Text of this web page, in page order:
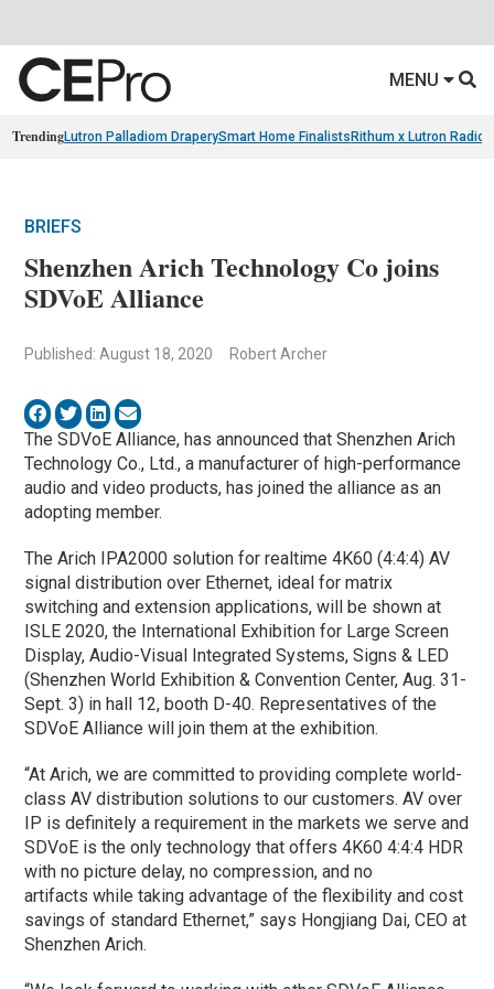
MENU
TrendingLutron Palladiom DraperySmart Home Finalists Rithum x Lutron
BRIEFS
Shenzhen Arich Technology Co joins
SDVoE Alliance
Published: August 18, 2020 Robert Archer
The SDVoE Alliance, has announced that Shenzhen Arich
Technology Co., Ltd., a manufacturer of high-performance
audio and video products, has joined the alliance as an
adopting member.
The Arich IPA2000 solution for realtime 4K60 (4:4:4) AV
signal distribution over Ethernet, ideal for matrix
switching and extension applications, will be shown at
ISLE 2020, the International Exhibition for Large Screen
Display, Audio-Visual Integrated Systems, Signs & LED
(Shenzhen World Exhibition & Convention Center, Aug. 31-
Sept. 3) in hall 12, booth D-40. Representatives of the
SDVoE Alliance will join them at the exhibition.
“At Arich, we are committed to providing complete world-
class AV distribution solutions to our customers. AV over
IP is definitely a requirement in the markets we serve and
SDVoE is the only technology that offers 4K60 4:4:4 HDR
with no picture delay, no compression, and no
artifacts while taking advantage of the flexibility and cost
savings of standard Ethernet,” says Hongjiang Dai, CEO at
Shenzhen Arich.